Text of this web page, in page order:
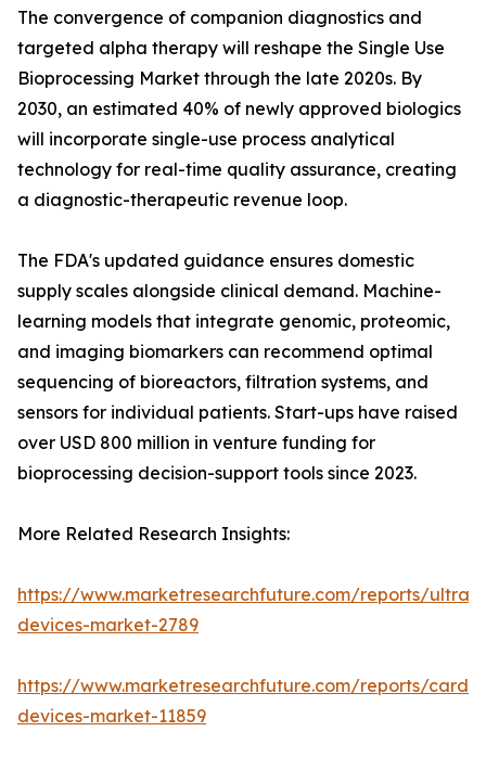
The convergence of companion diagnostics and
targeted alpha therapy will reshape the Single Use
Bioprocessing Market through the late 2020s. By
2030, an estimated 40% of newly approved biologics
will incorporate single-use process analytical
technology for real-time quality assurance, creating
a diagnostic-therapeutic revenue loop.
The FDA's updated guidance ensures domestic
supply scales alongside clinical demand. Machine-
learning models that integrate genomic, proteomic,
and imaging biomarkers can recommend optimal
sequencing of bioreactors, filtration systems, and
sensors for individual patients. Start-ups have raised
over USD 800 million in venture funding for
bioprocessing decision-support tools since 2023.
More Related Research Insights:
https://www.marketresearchfuture.com/reports/
devices-market-2789
https://www.marketresearchfuture.com/reports/
devices-market-11859